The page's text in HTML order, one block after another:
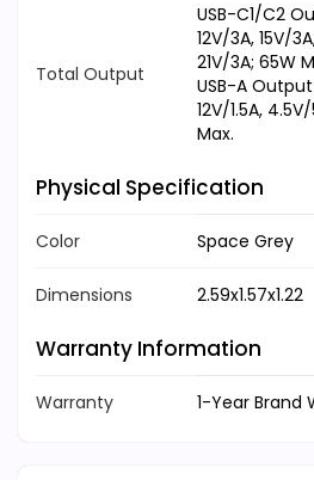
Total Output
USB-C1/C2
12V/3A, 15V/
21V/3A; 65W
USB-A
12V/1.5A,
Max.
Physical Specification
Color Space Grey
Dimensions 2.59x1.57x1.22
Warranty Information
Warranty 1-Year Brand